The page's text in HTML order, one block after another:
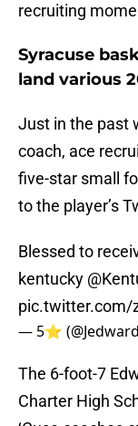
recruiting
Syracuse
land various
Just in the past
coach, ace
five-star small
to the player’s
Blessed to
kentucky
pic.twitter.com/
— 5⭐️
The 6-foot-7
Charter High